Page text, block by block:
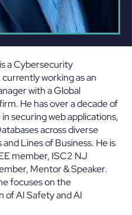
a Cybersecurity
working as an
with a Global
He has over a decade of
securing web applications,
across diverse
Lines of Business. He is
member, ISC2 NJ
Mentor & Speaker.
focuses on the
of AI Safety and AI